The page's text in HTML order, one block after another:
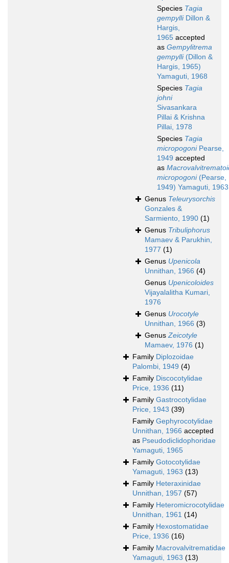
Species Tagia
gempylliDillon &
Hargis,
1965 accepted
as Gempylitrema
gempylli(Dillon &
Hargis, 1965)
Yamaguti, 1968
Species Tagia
johni
Sivasankara
Pillai & Krishna
Pillai, 1978
Species Tagia
micropogoniPearse,
1949 accepted
as
micropogoni(Pearse,
1949) Yamaguti, 1963
Genus Teleurysorchis
Gonzales &
Sarmiento, 1990 (1)
Genus Tribuliphorus
Mamaev & Parukhin,
1977 (1)
Genus Upenicola
Unnithan, 1966 (4)
Genus Upenicoloides
Vijayalalitha Kumari,
1976
Genus Urocotyle
Unnithan, 1966 (3)
GenusZeicotyle
Mamaev, 1976 (1)
Family Diplozoidae
Palombi, 1949 (4)
Family Discocotylidae
Price, 1936 (11)
Family Gastrocotylidae
Price, 1943 (39)
Family Gephyrocotylidae
Unnithan, 1966 accepted
as Pseudodiclidophoridae
Yamaguti, 1965
Family Gotocotylidae
Yamaguti, 1963 (13)
Family Heteraxinidae
Unnithan, 1957 (57)
Family Heteromicrocotylidae
Unnithan, 1961 (14)
Family Hexostomatidae
Price, 1936 (16)
Family Macrovalvitrematidae
Yamaguti, 1963 (13)